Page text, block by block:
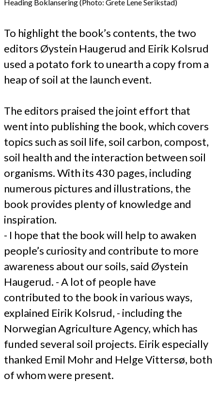
Heading Boklansering (Photo: Grete Lene Serikstad)
To highlight the book’s contents, the two
editors Øystein Haugerud and Eirik Kolsrud
used a potato fork to unearth a copy from a
heap of soil at the launch event.
The editors praised the joint effort that
went into publishing the book, which covers
topics such as soil life, soil carbon, compost,
soil health and the interaction between soil
organisms. With its 430 pages, including
numerous pictures and illustrations, the
book provides plenty of knowledge and
inspiration.
- I hope that the book will help to awaken
people’s curiosity and contribute to more
awareness about our soils, said Øystein
Haugerud. - A lot of people have
contributed to the book in various ways,
explained Eirik Kolsrud, - including the
Norwegian Agriculture Agency, which has
funded several soil projects. Eirik especially
thanked Emil Mohr and Helge Vittersø, both
of whom were present.